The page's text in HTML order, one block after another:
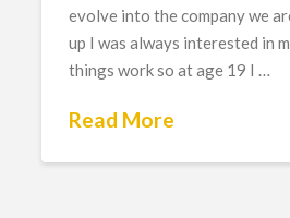
evolve into the company we
up I was always interested in
things work so at age 19 I …
Read More